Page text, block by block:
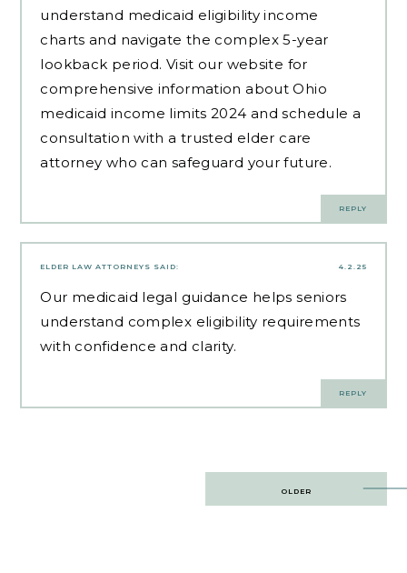
understand medicaid eligibility income
charts and navigate the complex 5-year
lookback period. Visit our website for
comprehensive information about Ohio
medicaid income limits 2024 and schedule a
consultation with a trusted elder care
attorney who can safeguard your future.
REPLY
4.2.25
ELDER LAW ATTORNEYS SAID:
Our medicaid legal guidance helps seniors
understand complex eligibility requirements
with confidence and clarity.
REPLY
OLDER